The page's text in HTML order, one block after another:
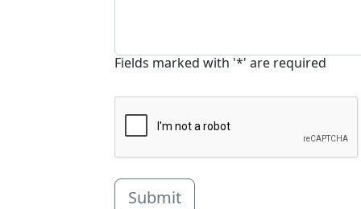
Fields marked with '*' are required
Submit